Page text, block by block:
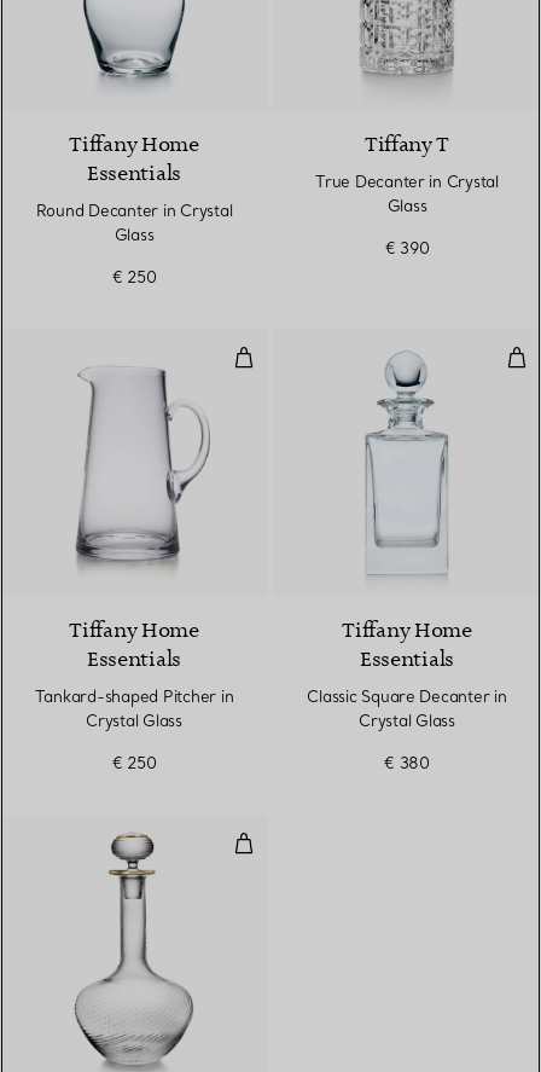
Tiffany Home
Essentials
Round Decanter in Crystal
Glass
€ 250
Tiffany T
True Decanter in Crystal
Glass
€ 390
Tankard-shaped Pitcher in
Tiffany Home
Essentials
Tankard-shaped Pitcher in
Crystal Glass
€ 250
Tiffany Home
Essentials
Classic Square Decanter in
Crystal Glass
€ 380
Decanter in Glass